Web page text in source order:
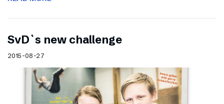
SvD`s new challenge
2015-08-27